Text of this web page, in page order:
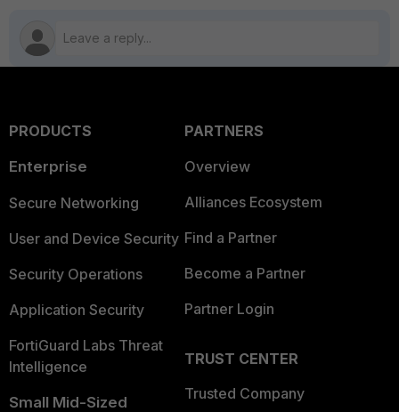
PRODUCTS
Enterprise
Secure Networking
User and Device Security
Security Operations
Application Security
FortiGuard Labs Threat
Intelligence
Small Mid-Sized
PARTNERS
Overview
Alliances Ecosystem
Find a Partner
Become a Partner
Partner Login
TRUST CENTER
Trusted Company